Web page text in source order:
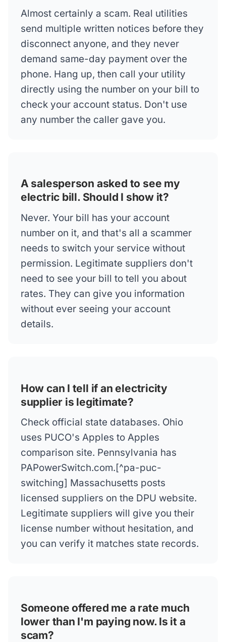
Almost certainly a scam. Real utilities
send multiple written notices before they
disconnect anyone, and they never
demand same-day payment over the
phone. Hang up, then call your utility
directly using the number on your bill to
check your account status. Don't use
any number the caller gave you.
A salesperson asked to see my
electric bill. Should I show it?
Never. Your bill has your account
number on it, and that's all a scammer
needs to switch your service without
permission. Legitimate suppliers don't
need to see your bill to tell you about
rates. They can give you information
without ever seeing your account
details.
How can I tell if an electricity
supplier is legitimate?
Check official state databases. Ohio
uses PUCO's Apples to Apples
comparison site. Pennsylvania has
PAPowerSwitch.com.[^pa-puc-
switching] Massachusetts posts
licensed suppliers on the DPU website.
Legitimate suppliers will give you their
license number without hesitation, and
you can verify it matches state records.
Someone offered me a rate much
lower than I'm paying now. Is it a
scam?